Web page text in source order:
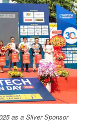
as a Silver Sponsor